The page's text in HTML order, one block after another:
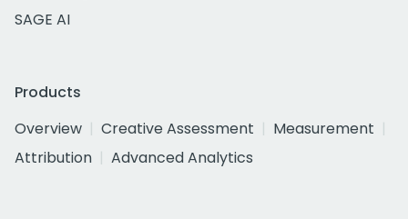
SAGE AI
Products
Overview
Creative Assessment
Measurement
Attribution
Advanced Analytics